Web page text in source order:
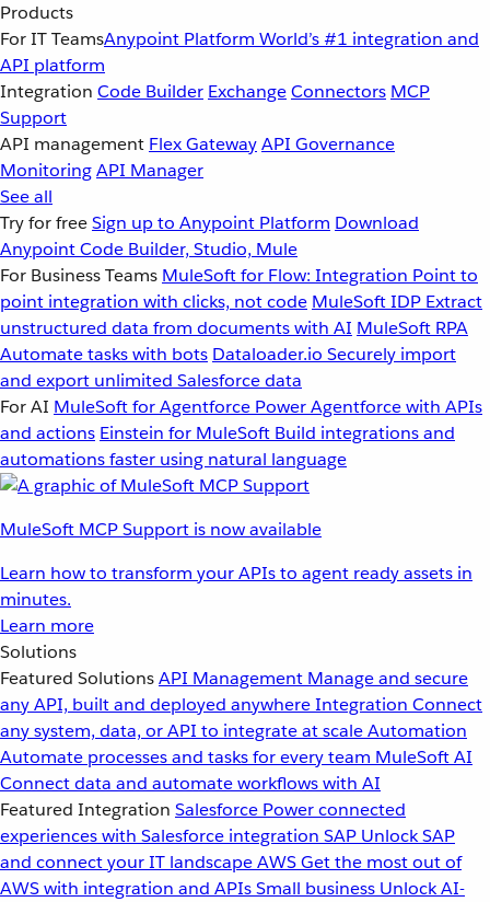
Products
For IT TeamsAnypoint Platform World’s #1 integration and
API platform
Integration Code Builder ExchangeConnectors MCP
Support
API management Flex GatewayAPI Governance
MonitoringAPI Manager
See all
Try for freeSign up to Anypoint Platform Download
Anypoint Code Builder, Studio, Mule
For Business Teams MuleSoft for Flow: Integration Point to
point integration with clicks, not code MuleSoft IDP Extract
unstructured data from documents with AI MuleSoft RPA
Automate tasks with bots Dataloader.io Securely import
and export unlimited Salesforce data
For AI MuleSoft for Agentforce Power Agentforce with APIs
and actions Einstein for MuleSoft Build integrations and
automations faster using natural language
MuleSoft MCP Support is now available
Learn how to transform your APIs to agent ready assets in
minutes.
Learn more
Solutions
Featured SolutionsAPI Management Manage and secure
any API, built and deployed anywhereIntegration Connect
any system, data, or API to integrate at scaleAutomation
Automate processes and tasks for every team MuleSoft AI
Connect data and automate workflows with AI
Featured Integration Salesforce Power connected
experiences with Salesforce integration SAP Unlock SAP
and connect your IT landscapeAWSGet the most out of
AWS with integration and APIsSmall business Unlock AI-